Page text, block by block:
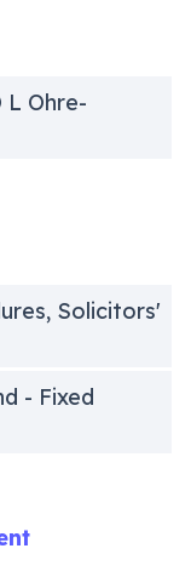
L Ohre-
Solicitors'
- Fixed